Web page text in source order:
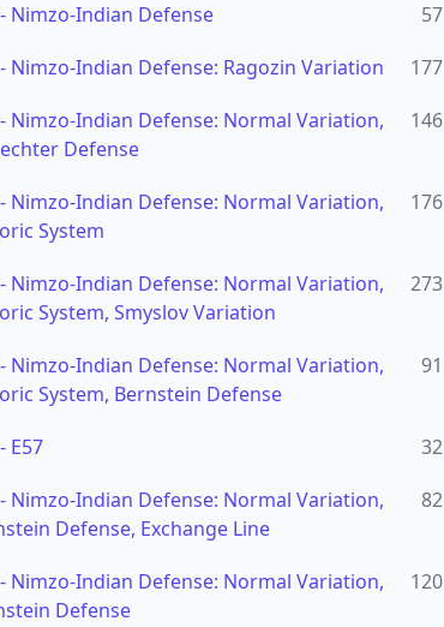
- Nimzo-Indian Defense
57
- Nimzo-Indian Defense: Ragozin Variation
177
- Nimzo-Indian Defense: Normal Variation,
Defense
146
- Nimzo-Indian Defense: Normal Variation,
System
176
- Nimzo-Indian Defense: Normal Variation,
System, Smyslov Variation
273
- Nimzo-Indian Defense: Normal Variation,
System, Bernstein Defense
91
- E57
32
- Nimzo-Indian Defense: Normal Variation,
Defense, Exchange Line
82
- Nimzo-Indian Defense: Normal Variation,
Defense
120